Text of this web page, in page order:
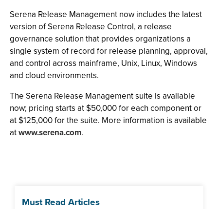
Serena Release Management now includes the latest
version of Serena Release Control, a release
governance solution that provides organizations a
single system of record for release planning, approval,
and control across mainframe, Unix, Linux, Windows
and cloud environments.
The Serena Release Management suite is available
now; pricing starts at $50,000 for each component or
at $125,000 for the suite. More information is available
atwww.serena.com.
Must Read Articles